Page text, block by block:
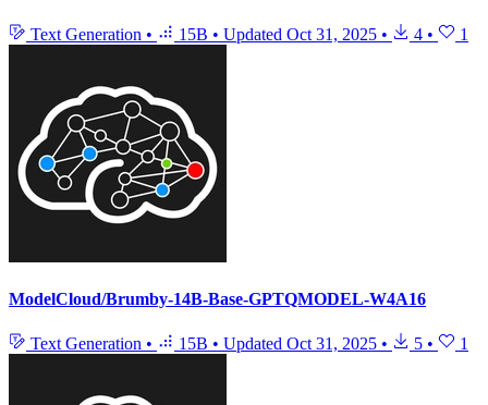
Text Generation • 15B • Updated Oct 31, 2025 • 4 • 1
ModelCloud/Brumby-14B-Base-GPTQMODEL-W4A16
Text Generation • 15B • Updated Oct 31, 2025 • 5 • 1